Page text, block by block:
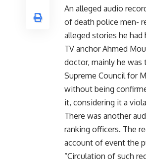
An alleged audio
of death police men-
alleged stories he had
TV anchor Ahmed
doctor, mainly he
Supreme Council for
without being
it, considering it a
There was another
ranking officers. The
account of event the
“Circulation of such